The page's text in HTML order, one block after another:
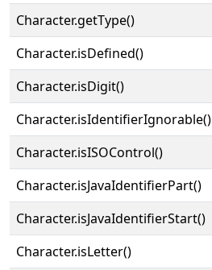
Character.getType()
Character.isDefined()
Character.isDigit()
Character.isIdentifierIgnorable()
Character.isISOControl()
Character.isJavaIdentifierPart()
Character.isJavaIdentifierStart()
Character.isLetter()